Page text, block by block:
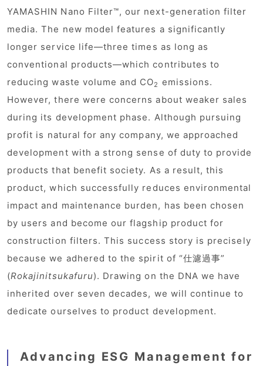
YAMASHIN Nano Filter™, our next-generation filter
media. The new model features a significantly
longer service life—three times as long as
conventional products—which contributes to
reducing waste volume and CO2 emissions.
However, there were concerns about weaker sales
during its development phase. Although pursuing
profit is natural for any company, we approached
development with a strong sense of duty to provide
products that benefit society. As a result, this
product, which successfully reduces environmental
impact and maintenance burden, has been chosen
by users and become our flagship product for
construction filters. This success story is precisely
because we adhered to the spirit of “仕濾過事”
(Rokajinitsukafuru). Drawing on the DNA we have
inherited over seven decades, we will continue to
dedicate ourselves to product development.
Advancing ESG Management for